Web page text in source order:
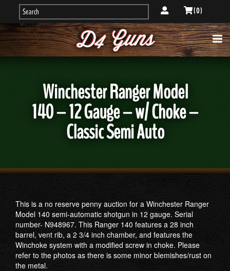
( 0 )
Winchester Ranger Model
140 – 12 Gauge – w/ Choke –
Classic Semi Auto
This is a no reserve penny auction for a Winchester Ranger
Model 140 semi-automatic shotgun in 12 gauge. Serial
number- N948967. This Ranger 140 features a 28 inch
barrel, vent rib, a 2 3/4 inch chamber, and features the
Winchoke system with a modified screw in choke. Please
refer to the photos as there is some minor blemishes/rust on
the metal.